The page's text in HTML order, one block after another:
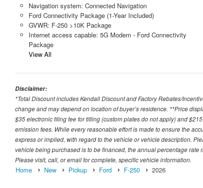
Navigation system: Connected Navigation
Ford Connectivity Package (1-Year Included)
GVWR: F-250 >10K Package
Internet access capable: 5G Modem - Ford Connectivity
Package
View All
Disclaimer:
*Total Discount includes Kendall Discount and Factory Rebates/
change and may depend on location of buyer’s residence. **Price
$35 electronic filing fee for titling (custom plates do not apply) and
emission fees. While every reasonable effort is made to ensure the
express or implied, with regard to the vehicle or vehicle description.
vehicle being purchased is to be financed, the annual percentage
Please visit, call, or email for complete, specific vehicle information.
Home New Pickup Ford F-250 2026